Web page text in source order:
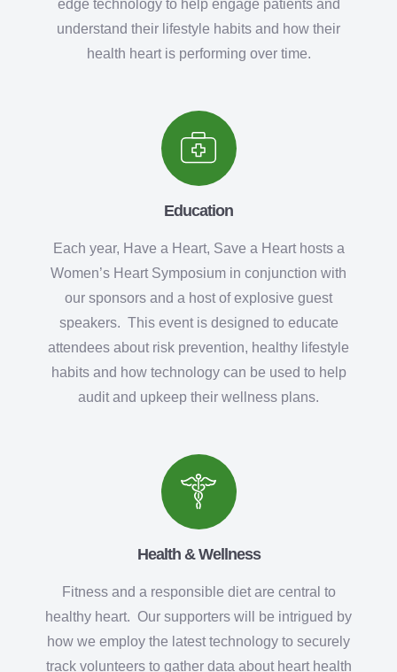
edge technology to help engage patients and
understand their lifestyle habits and how their
health heart is performing over time.
Education
Each year, Have a Heart, Save a Heart hosts a
Women’s Heart Symposium in conjunction with
our sponsors and a host of explosive guest
speakers. This event is designed to educate
attendees about risk prevention, healthy lifestyle
habits and how technology can be used to help
audit and upkeep their wellness plans.
Health & Wellness
Fitness and a responsible diet are central to
healthy heart. Our supporters will be intrigued by
how we employ the latest technology to securely
track volunteers to gather data about heart health